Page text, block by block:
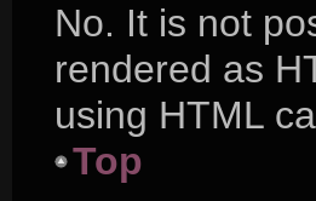
No. It is not
rendered as
using HTML
Top